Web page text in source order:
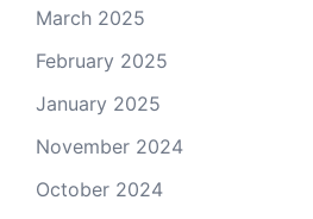
March 2025
February 2025
January 2025
November 2024
October 2024